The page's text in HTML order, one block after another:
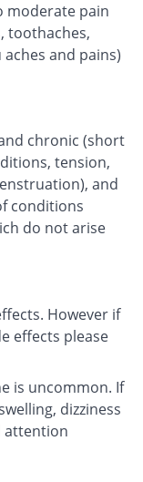
moderate pain
toothaches,
and pains)
chronic (short
tension,
and
conditions
do not arise
However if
effects please
is uncommon. If
dizziness
attention